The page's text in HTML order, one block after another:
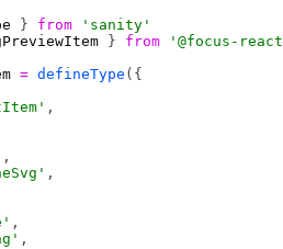
} from 'sanity'
} from '@focus-
= defineType ({
,
,
,
,
,